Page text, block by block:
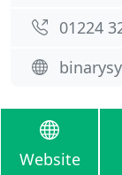
01224
Website